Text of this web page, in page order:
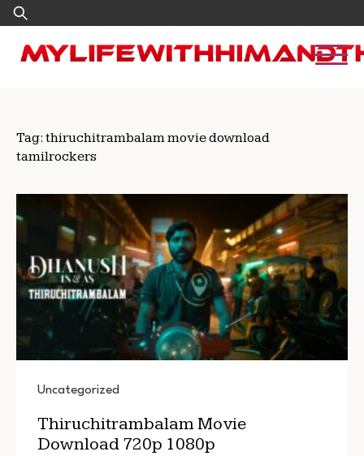
Skip
to
content
Search
for:
Tag: thiruchitrambalam movie download
tamilrockers
Uncategorized
Thiruchitrambalam Movie
Download 720p 1080p